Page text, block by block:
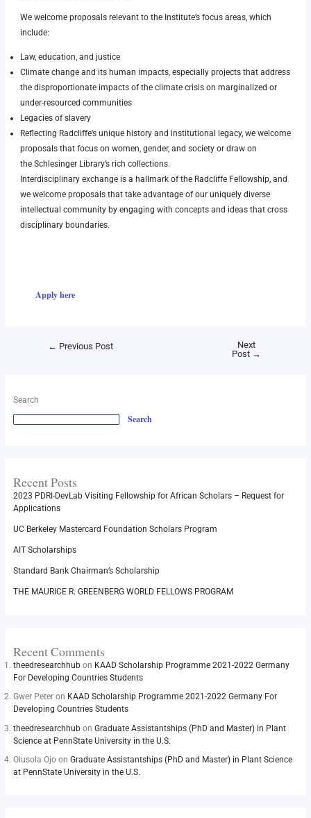
We welcome proposals relevant to the Institute’s focus areas, which
include:
Law, education, and justice
Climate change and its human impacts, especially projects that address
the disproportionate impacts of the climate crisis on marginalized or
under-resourced communities
Legacies of slavery
Reflecting Radcliffe’s unique history and institutional legacy, we welcome
proposals that focus on women, gender, and society or draw on
the Schlesinger Library’s rich collections.
Interdisciplinary exchange is a hallmark of the Radcliffe Fellowship, and
we welcome proposals that take advantage of our uniquely diverse
intellectual community by engaging with concepts and ideas that cross
disciplinary boundaries.
Apply here
← Previous Post
Next
Post →
Search
Search
Recent Posts
2023 PDRI-DevLab Visiting Fellowship for African Scholars – Request for
Applications
UC Berkeley Mastercard Foundation Scholars Program
AIT Scholarships
Standard Bank Chairman’s Scholarship
THE MAURICE R. GREENBERG WORLD FELLOWS PROGRAM
Recent Comments
theedresearchhubon KAAD Scholarship Programme 2021-2022 Germany
For Developing Countries Students
Gwer Peteron KAAD Scholarship Programme 2021-2022 Germany For
Developing Countries Students
theedresearchhubon Graduate Assistantships (PhD and Master) in Plant
Science at PennState University in the U.S.
Olusola Ojoon Graduate Assistantships (PhD and Master) in Plant Science
at PennState University in the U.S.